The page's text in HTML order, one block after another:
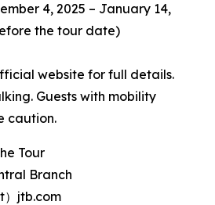
4, 2025 – January 14,
the tour date)
website for full details.
Guests with mobility
caution.
Tour
Branch
）jtb.com